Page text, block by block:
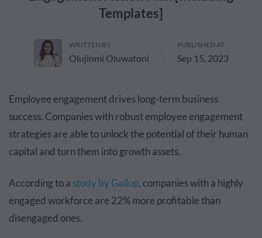
Templates]
WRITTEN BY
Olujinmi Oluwatoni
PUBLISHED AT
Sep 15, 2023
Employee engagement drives long-term business
success. Companies with robust employee engagement
strategies are able to unlock the potential of their human
capital and turn them into growth assets.
According to a study by Gallup, companies with a highly
engaged workforce are 22% more profitable than
disengaged ones.